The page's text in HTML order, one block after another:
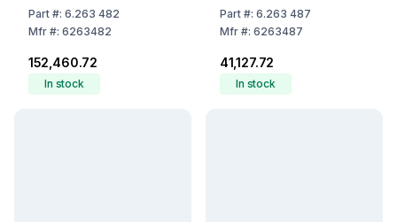
Part#: 6.263 482
Mfr#: 6263482
₹152,460.72
In stock
with 1.5 mL Tubes, 24-
Hole
Part#: 6.263 487
Mfr#: 6263487
₹41,127.72
In stock